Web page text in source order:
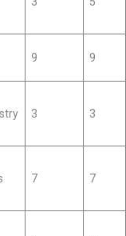
9 9
3 3
7 7